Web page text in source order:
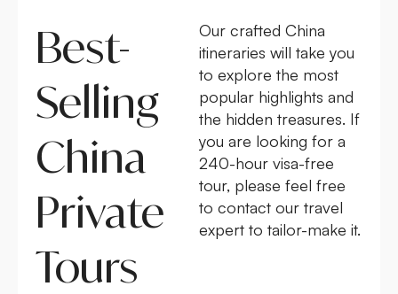
Best-
Selling
China
Private
Tours
Our crafted China
itineraries will take you
to explore the most
popular highlights and
the hidden treasures. If
you are looking for a
240-hour visa-free
tour, please feel free
to contact our travel
expert to tailor-make it.